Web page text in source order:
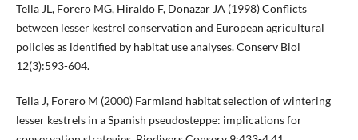
Tella JL, Forero MG, Hiraldo F, Donazar JA (1998) Conflicts
between lesser kestrel conservation and European agricultural
policies as identified by habitat use analyses. Conserv Biol
12(3):593-604.
Tella J, Forero M (2000) Farmland habitat selection of wintering
lesser kestrels in a Spanish pseudosteppe: implications for